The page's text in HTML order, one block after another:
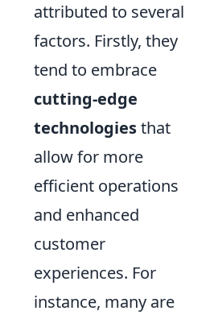
attributed to several
factors. Firstly, they
tend to embrace
cutting-edge
technologiesthat
allow for more
efficient operations
and enhanced
customer
experiences. For
instance, many are